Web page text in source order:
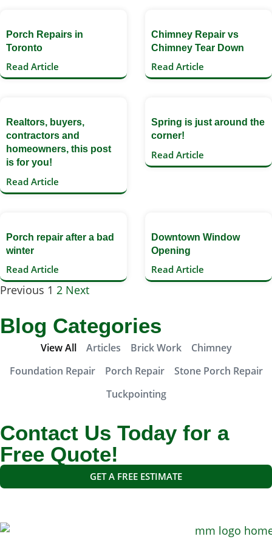
Porch Repairs in
Toronto
Read Article
Chimney Repair vs
Chimney Tear Down
Read Article
Realtors, buyers,
contractors and
homeowners, this post
is for you!
Read Article
Spring is just around the
corner!
Read Article
Porch repair after a bad
winter
Read Article
Downtown Window
Opening
Read Article
Previous 1 2 Next
Blog Categories
Articles Brick Work
Chimney
Foundation Repair
Porch Repair
Stone Porch Repair
Tuckpointing
View All
Contact Us Today for a
Free Quote!
GET A FREE ESTIMATE